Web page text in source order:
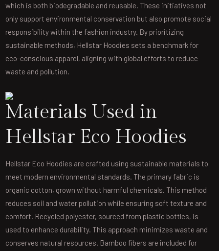
which is both biodegradable and reusable. These initiatives not
only support environmental conservation but also promote social
responsibility within the fashion industry. By prioritizing
sustainable methods, Hellstar Hoodies sets a benchmark for
eco-conscious apparel, aligning with global efforts to reduce
waste and pollution.
Materials Used in
Hellstar Eco Hoodies
Hellstar Eco Hoodies are crafted using sustainable materials to
meet modern environmental standards. The primary fabric is
organic cotton, grown without harmful chemicals. This method
reduces soil and water pollution while ensuring soft texture and
comfort. Recycled polyester, sourced from plastic bottles, is
used to enhance durability. This approach minimizes waste and
conserves natural resources. Bamboo fibers are included for